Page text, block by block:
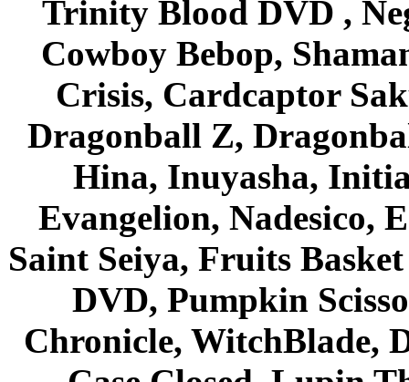
Trinity Blood DVD ,
Cowboy Bebop,
Crisis, Cardcaptor
Dragonball Z,
Hina, Inuyasha,
Evangelion, Nadesico,
Saint Seiya, Fruits
DVD, Pumpkin
Chronicle, WitchBlade,